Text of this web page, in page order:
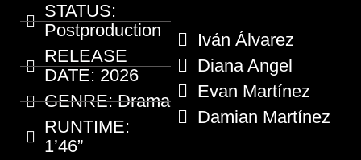
STATUS:
Postproduction
RELEASE
DATE: 2026
GENRE:Drama
RUNTIME:
1’46”
Iván Álvarez
Diana Angel
Evan Martínez
Damian Martínez